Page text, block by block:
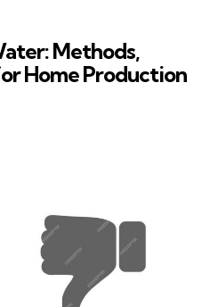
Methods,
Home Production